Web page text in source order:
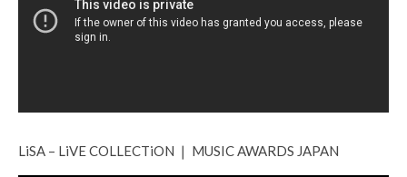
LiSA – LiVE COLLECTiON ❘ MUSIC AWARDS JAPAN